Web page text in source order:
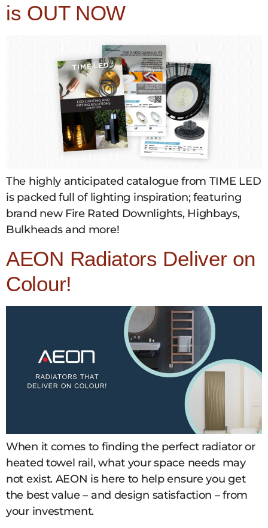
is OUT NOW
The highly anticipated catalogue from TIME LED
is packed full of lighting inspiration; featuring
brand new Fire Rated Downlights, Highbays,
Bulkheads and more!
AEON Radiators Deliver on
Colour!
When it comes to finding the perfect radiator or
heated towel rail, what your space needs may
not exist. AEON is here to help ensure you get
the best value – and design satisfaction – from
your investment.